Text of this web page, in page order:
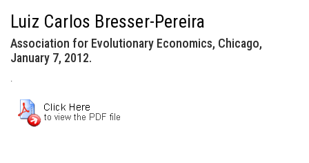
Luiz Carlos Bresser-Pereira
Association for Evolutionary Economics, Chicago,
January 7, 2012.
.